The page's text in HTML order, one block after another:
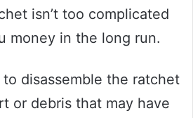
isn’t too complicated
money in the long run.
to disassemble the ratchet
or debris that may have